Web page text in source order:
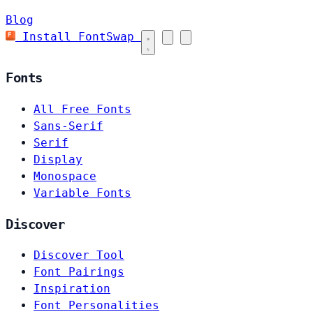
Blog
Install FontSwap
Fonts
All Free Fonts
Sans-Serif
Serif
Display
Monospace
Variable Fonts
Discover
Discover Tool
Font Pairings
Inspiration
Font Personalities